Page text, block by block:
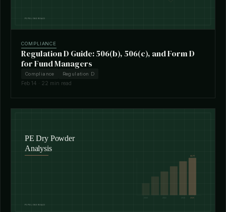
COMPLIANCE
Regulation D Guide: 506(b), 506(c), and Form D
for Fund Managers
Compliance Regulation D
Feb 14 · 22 min read